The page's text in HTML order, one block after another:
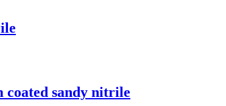
coated sandy nitrile